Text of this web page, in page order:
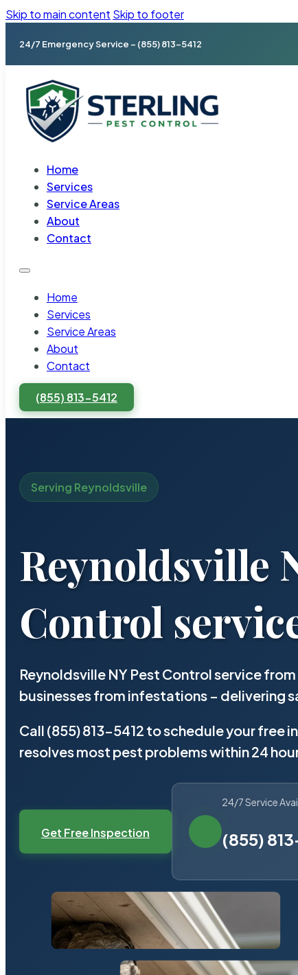
Skip to main content Skip to footer
24/7 Emergency Service – (855) 813-5412
Home
Services
Service Areas
About
Contact
Home
Services
Service Areas
About
Contact
(855) 813-5412
Serving Reynoldsville
Reynoldsville
Control
Reynoldsville NY Pest Control service
businesses from infestations – delivering
Call (855) 813-5412 to schedule your free
resolves most pest problems within 24
Get Free Inspection
24/7 Service
(855)